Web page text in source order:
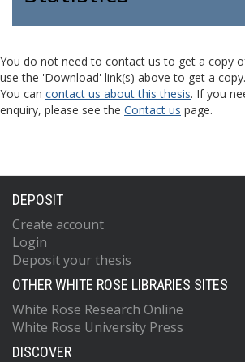
You do not need to contact us to get a copy
use the 'Download' link(s) above to get a copy.
You can contact us about this thesis. If you
enquiry, please see the Contact us page.
DEPOSIT
Create account
Login
Deposit your thesis
OTHER WHITE ROSE LIBRARIES SITES
White Rose Research Online
White Rose University Press
DISCOVER